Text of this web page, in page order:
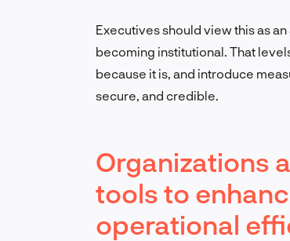
Executives should view this as
becoming institutional. That
because it is, and introduce
secure, and credible.
Organizations
tools to
operational